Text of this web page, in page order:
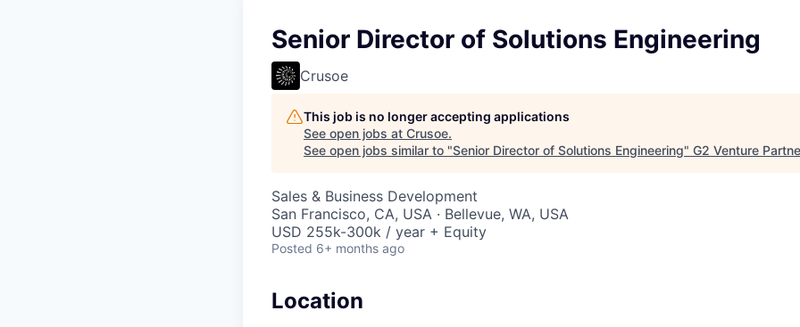
Senior Director of Solutions Engineering
Crusoe
This job is no longer accepting applications
See open jobs at Crusoe.
See open jobs similar to "Senior Director of Solutions Engineering" G2 Venture
Sales & Business Development
San Francisco, CA, USA · Bellevue, WA, USA
USD 255k-300k / year + Equity
Posted 6+ months ago
Location